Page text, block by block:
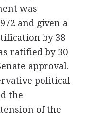
was
and given a
by 38
ratified by 30
approval.
political
the
of the